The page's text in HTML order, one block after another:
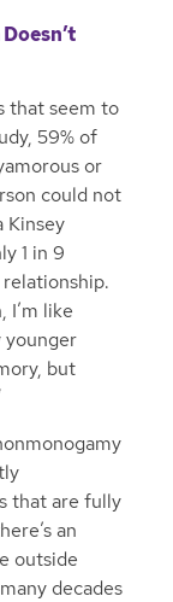
that seem to
59% of
or
could not
Kinsey
1 in 9
I’m like
younger
but
that are fully
an
outside
decades